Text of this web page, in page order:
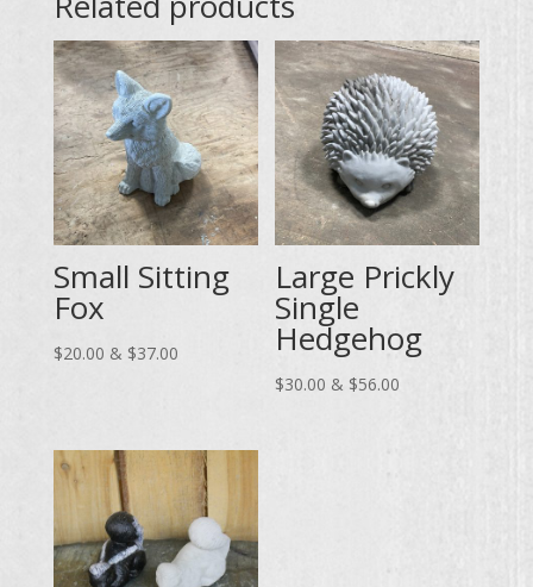
Small Sitting
Fox
$20.00 & $37.00Price
through
$37.00
Large Prickly
Single
Hedgehog
$30.00 & $56.00